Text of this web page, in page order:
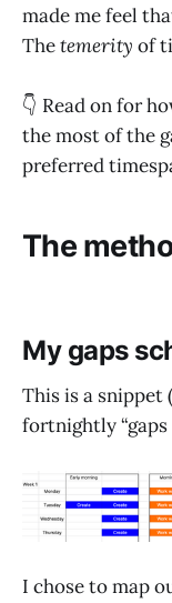
made me feel
Thetemerity of
👇 Read on for
the most of the
preferred
The
My gaps
This is a
fortnightly “gaps
I chose to map